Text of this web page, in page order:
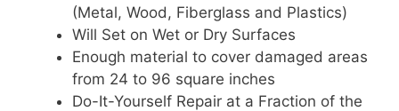
(Metal, Wood, Fiberglass and Plastics)
Will Set on Wet or Dry Surfaces
Enough material to cover damaged areas
from 24 to 96 square inches
Do-It-Yourself Repair at a Fraction of the